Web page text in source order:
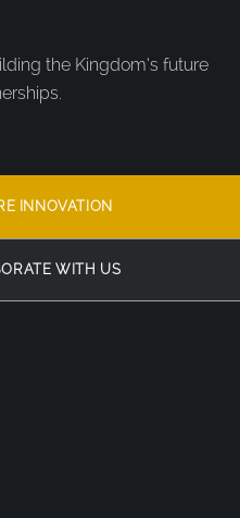
the Kingdom’s future
INNOVATION
WITH US